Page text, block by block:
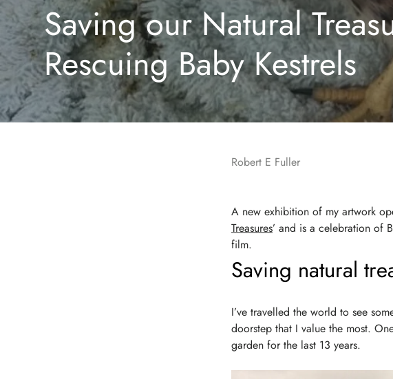
Saving our Natural
Rescuing Baby Kestrels
Robert E Fuller
A new exhibition of my artwork
Treasures’ and is a celebration of
film.
Saving natural
I’ve travelled the world to see
doorstep that I value the most.
garden for the last 13 years.